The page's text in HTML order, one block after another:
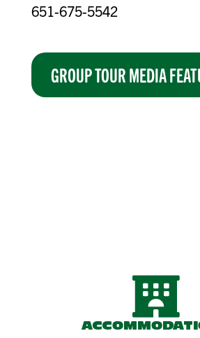
651-675-5542
GROUP TOUR MEDIA
